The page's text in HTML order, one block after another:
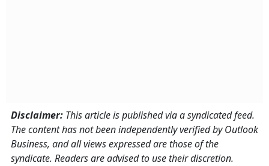
Disclaimer: This article is published via a syndicated feed.
The content has not been independently verified by Outlook
Business, and all views expressed are those of the
syndicate. Readers are advised to use their discretion.